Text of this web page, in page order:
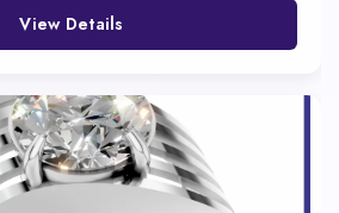
View Details